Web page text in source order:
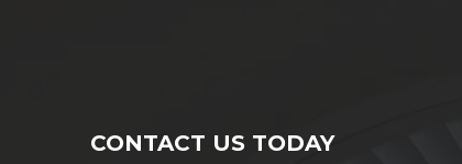
CONTACT US TODAY